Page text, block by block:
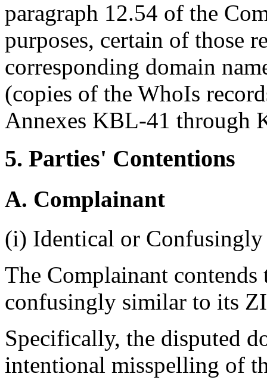
paragraph 12.54 of the
purposes, certain of those
corresponding domain
(copies of the WhoIs
Annexes KBL-41 through
5. Parties' Contentions
A. Complainant
(i) Identical or
The Complainant
confusingly similar to its
Specifically, the disputed
intentional misspelling of